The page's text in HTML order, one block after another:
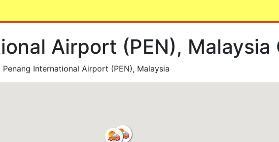
Airport (PEN), Malaysia
Penang International Airport (PEN), Malaysia